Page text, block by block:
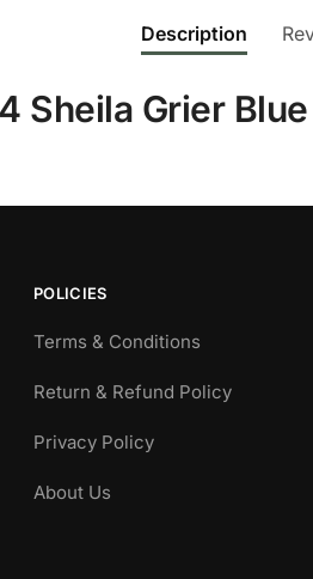
Description
Sheila Grier
POLICIES
Terms & Conditions
Return & Refund Policy
Privacy Policy
About Us